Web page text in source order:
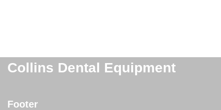
Collins Dental Equipment
Footer